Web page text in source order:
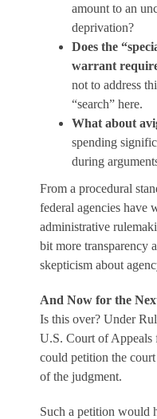
amount to an
deprivation?
Does the
warrant
not to address
“search” here.
What about
spending
during
From a procedural
federal agencies have
administrative
bit more transparency
skepticism about
And Now for the
Is this over? Under
U.S. Court of
could petition the
of the judgment.
Such a petition would